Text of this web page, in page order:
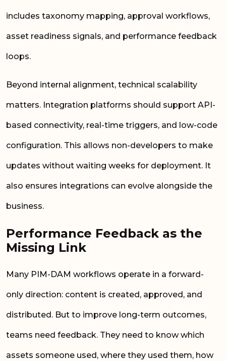
includes taxonomy mapping, approval workflows,
asset readiness signals, and performance feedback
loops.
Beyond internal alignment, technical scalability
matters. Integration platforms should support API-
based connectivity, real-time triggers, and low-code
configuration. This allows non-developers to make
updates without waiting weeks for deployment. It
also ensures integrations can evolve alongside the
business.
Performance Feedback as the
Missing Link
Many PIM-DAM workflows operate in a forward-
only direction: content is created, approved, and
distributed. But to improve long-term outcomes,
teams need feedback. They need to know which
assets someone used, where they used them, how